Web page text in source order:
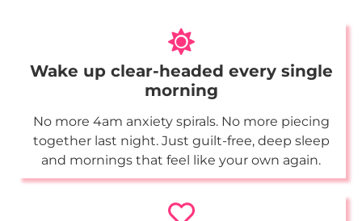
Wake up clear-headed every single
morning
No more 4am anxiety spirals. No more piecing
together last night. Just guilt-free, deep sleep
and mornings that feel like your own again.